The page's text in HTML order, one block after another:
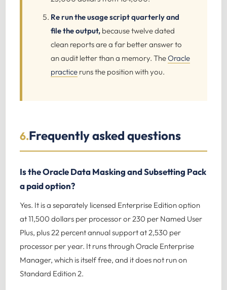
Re run the usage script quarterly and
file the output, because twelve dated
clean reports are a far better answer to
an audit letter than a memory. TheOracle
practice runs the position with you.
6.Frequently asked questions
Is the Oracle Data Masking and Subsetting Pack
a paid option?
Yes. It is a separately licensed Enterprise Edition option
at 11,500 dollars per processor or 230 per Named User
Plus, plus 22 percent annual support at 2,530 per
processor per year. It runs through Oracle Enterprise
Manager, which is itself free, and it does not run on
Standard Edition 2.